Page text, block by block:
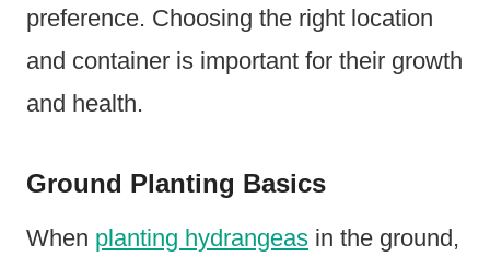
preference. Choosing the right location
and container is important for their growth
and health.
Ground Planting Basics
When planting hydrangeas in the ground,